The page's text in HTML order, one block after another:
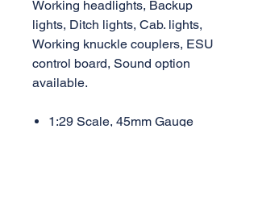
Working headlights, Backup
lights, Ditch lights, Cab. lights,
Working knuckle couplers, ESU
control board, Sound option
available.
1:29 Scale, 45mm Gauge